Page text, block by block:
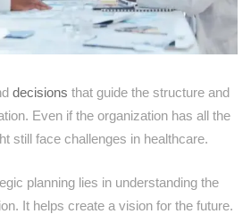
decisions that guide the structure and
Even if the organization has all the
still face challenges in healthcare.
planning lies in understanding the
It helps create a vision for the future.